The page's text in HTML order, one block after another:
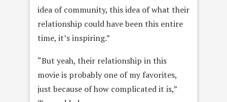
idea of community, this idea of what their
relationship could have been this entire
time, it’s inspiring.”
“But yeah, their relationship in this
movie is probably one of my favorites,
just because of how complicated it is,”